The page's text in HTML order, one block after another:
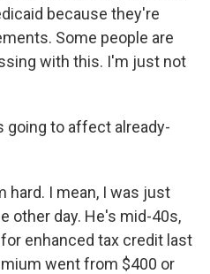
because they're
Some people are
with this. I'm just not
going to affect already-
hard. I mean, I was just
other day. He's mid-40s,
enhanced tax credit last
went from $400 or